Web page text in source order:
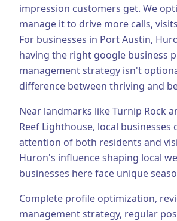
BUSINESS SOLUTIONS
Custom Business Platforms
Ecommerce Solutions
UI/UX Design
impression customers get. We
manage it to drive more calls,
For businesses in Port Austin,
having the right google business
managementstrategy isn't
difference between thriving and
Near landmarks like Turnip Rock
Reef Lighthouse, local
attention of both residents and
Huron's influence shaping local
businesses here face unique
Complete profile optimization,
management strategy, regular